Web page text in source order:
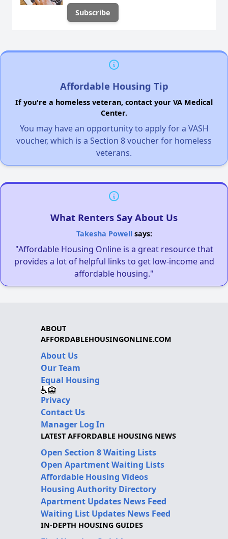
Affordable Housing Tip
If you're a homeless veteran, contact your VA Medical
Center.
You may have an opportunity to apply for a VASH
voucher, which is a Section 8 voucher for homeless
veterans.
What Renters Say About Us
Takesha Powellsays:
"Affordable Housing Online is a great resource that
provides a lot of helpful links to get low-income and
affordable housing."
ABOUT
AFFORDABLEHOUSINGONLINE.COM
About Us
Our Team
Equal Housing
Privacy
Contact Us
Manager Log In
LATEST AFFORDABLE HOUSING NEWS
Open Section 8 Waiting Lists
Open Apartment Waiting Lists
Affordable Housing Videos
Housing Authority Directory
Apartment Updates News Feed
Waiting List Updates News Feed
IN-DEPTH HOUSING GUIDES